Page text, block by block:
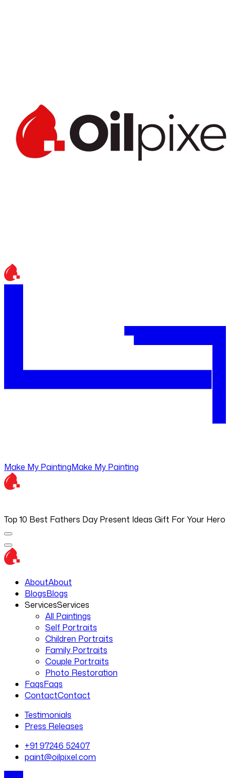
Make My PaintingMake My Painting
Top 10 Best Fathers Day Present Ideas Gift For Your Hero
AboutAbout
BlogsBlogs
ServicesServices
All Paintings
Self Portraits
Children Portraits
Family Portraits
Couple Portraits
Photo Restoration
FaqsFaqs
ContactContact
Testimonials
Press Releases
+91 97246 52407
paint@oilpixel.com